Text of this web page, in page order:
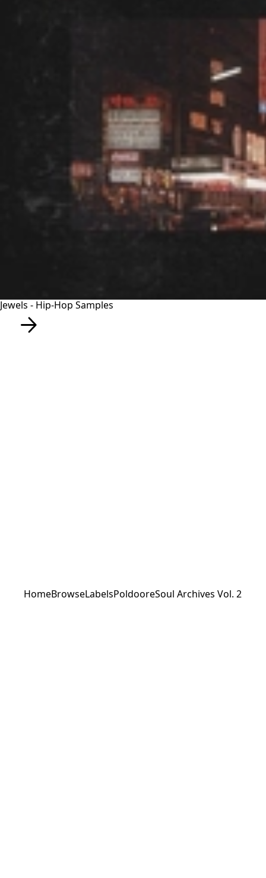
Jewels - Hip-Hop Samples
HomeBrowseLabelsPoldooreSoul Archives Vol. 2